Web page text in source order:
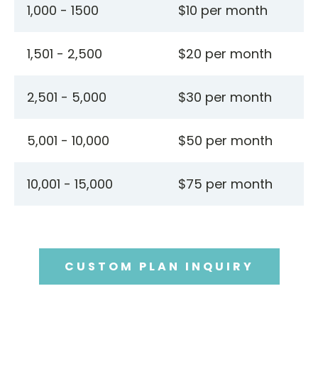
1,000 - 1500 $10 per month
1,501 - 2,500 $20 per month
2,501 - 5,000 $30 per month
5,001 - 10,000 $50 per month
10,001 - 15,000 $75 per month
CUSTOM PLAN INQUIRY